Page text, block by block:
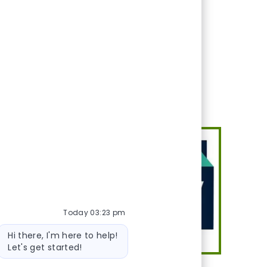
Today 03:23 pm
message
Hi there, I'm here to help!
Let's get started!